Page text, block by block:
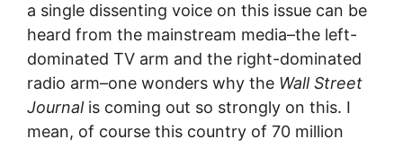
a single dissenting voice on this issue can be
heard from the mainstream media–the left-
dominated TV arm and the right-dominated
radio arm–one wonders why the Wall Street
Journalis coming out so strongly on this. I
mean, of course this country of 70 million